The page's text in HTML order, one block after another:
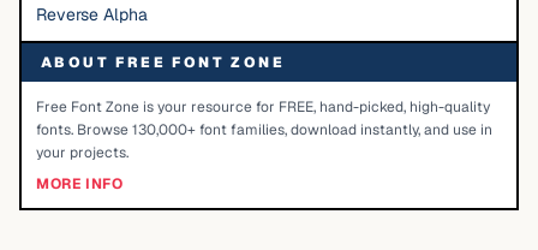
Reverse Alpha
ABOUT FREE FONT ZONE
Free Font Zone is your resource for FREE, hand-picked, high-quality
fonts. Browse 130,000+ font families, download instantly, and use in
your projects.
MORE INFO